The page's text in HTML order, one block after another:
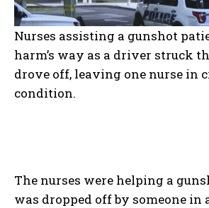
Nurses assisting a gunshot
harm’s way as a driver struck
drove off, leaving one nurse in
condition.
The nurses were helping a
was dropped off by someone in